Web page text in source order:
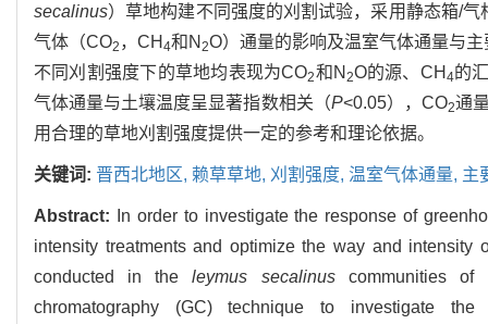
secalinus）草地构建不同强度的刈割试验，采用静态箱/
气体（CO2 ，CH 4和N2O）通量的影响及温室气体通量与
不同刈割强度下的草地均表现为CO2和N 2O的源、CH 4的
气体通量与土壤温度呈显著指数相关（P<0.05），CO2通
用合理的草地刈割强度提供一定的参考和理论依据。
关键词: 晋西北地区, 赖草草地, 刈割强度, 温室气体通量, 主
Abstract:
In order to investigate the response of
intensity treatments and optimize the way and intensity
conducted in theleymus secalinuscommunities of
chromatography (GC) technique to investigate the